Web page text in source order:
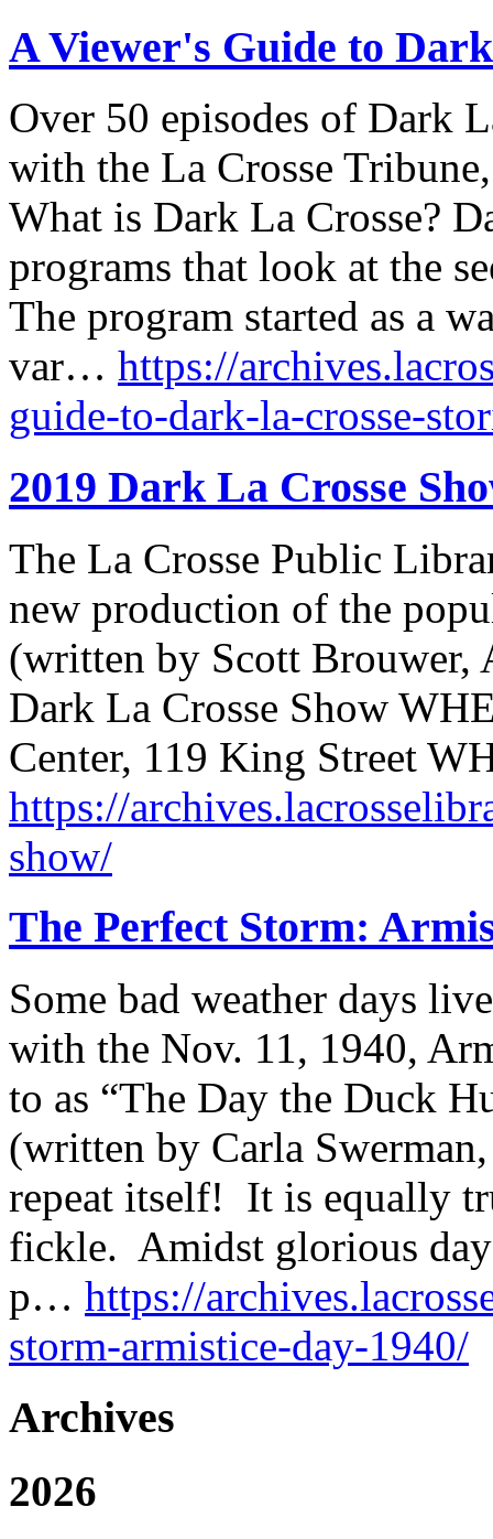
A Viewer's Guide to
Over 50 episodes of Dark
with the La Crosse
What is Dark La Crosse?
programs that look at the
The program started as a
var… https://
guide-to-dark-la-crosse-
2019 Dark La Crosse
The La Crosse Public
new production of the
(written by Scott
Dark La Crosse Show
Center, 119 King Street
https://
show/
The Perfect Storm:
Some bad weather days
with the Nov. 11, 1940,
to as “The Day the Duck
(written by Carla
repeat itself! It is equally
fickle. Amidst glorious
p… https://
storm-armistice-day-1940/
Archives
2026